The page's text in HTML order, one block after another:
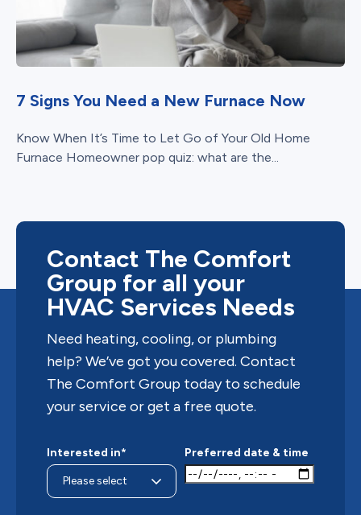
7 Signs You Need a New Furnace Now
Know When It’s Time to Let Go of Your Old Home
Furnace Homeowner pop quiz: what are the...
Contact The Comfort
Group for all your
HVAC Services Needs
Need heating, cooling, or plumbing
help? We’ve got you covered. Contact
The Comfort Group today to schedule
your service or get a free quote.
Interested in* Preferred date & time